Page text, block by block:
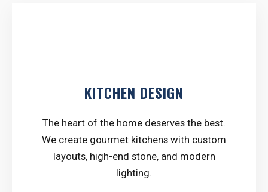
KITCHEN DESIGN
The heart of the home deserves the best.
We create gourmet kitchens with custom
layouts, high-end stone, and modern
lighting.